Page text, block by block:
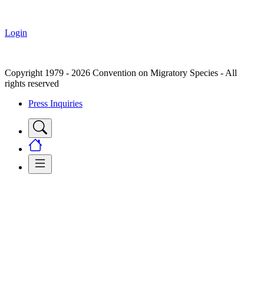
Login
Copyright 1979 - 2026 Convention on Migratory Species - All
rights reserved
Press Inquiries